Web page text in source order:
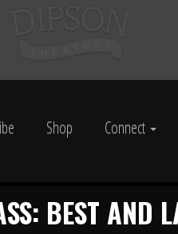
Shop Connect
BEST AND